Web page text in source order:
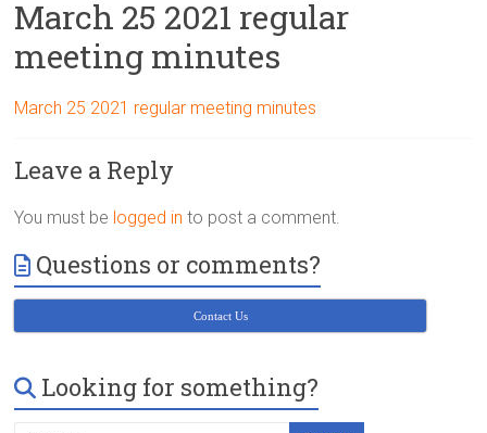
Unit
431,
District
Victoria
March 25 2021 regular
meeting minutes
March 25 2021 regular meeting minutes
Leave a Reply
You must be logged in to post a comment.
Questions or comments?
Contact Us
Looking for something?